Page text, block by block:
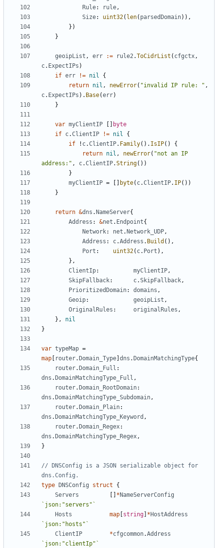
Rule: rule,
Size: uint32( len( parsedDomain)),
})
}
geoipList , err := rule2.ToCidrList ( cfgctx,
c. ExpectIPs )
if err != nil
{
return nil , newError( "invalid IP rule: " ,
c. ExpectIPs ). Base(err)
}
var myClientIP
byte
if c.ClientIP != nil
{
if
! c.ClientIP. Family(). IsIP()
{
return nil , newError( "not an IP
address:" , c.ClientIP.String())
}
myClientIP = byte( c.ClientIP. IP())
}
return &dns . NameServer{
Address : &net . Endpoint{
Network: net . Network_UDP,
Address : c.Address . Build (),
Port : uint32( c. Port ),
},
ClientIp: myClientIP,
SkipFallback: c.SkipFallback,
PrioritizedDomain: domains ,
Geoip: geoipList ,
OriginalRules : originalRules ,
},
nil
}
var typeMap =
map
router. Domain_Type dns . DomainMatchingType{
router. Domain_Full :
dns . DomainMatchingType_Full ,
router. Domain_RootDomain:
dns . DomainMatchingType_Subdomain,
router. Domain_Plain:
dns . DomainMatchingType_Keyword ,
router. Domain_Regex:
dns . DomainMatchingType_Regex,
}
// DNSConfig is a JSON serializable object for
dns.Config.
type
DNSConfig struct
{
Servers
* NameServerConfig
`json:"servers"`
Hosts
map string * HostAddress
`json:"hosts"`
ClientIP
*cfgcommon.Address
`json:"clientIp"`